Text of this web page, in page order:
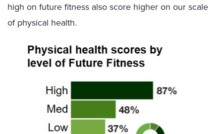
high on future fitness also score higher on our scale
of physical health.